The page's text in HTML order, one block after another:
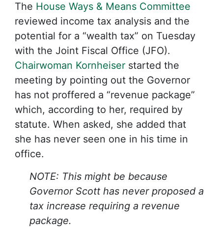
The House Ways & Means Committee
reviewed income tax analysis and the
potential for a “wealth tax” on Tuesday
with the Joint Fiscal Office (JFO).
Chairwoman Kornheiser started the
meeting by pointing out the Governor
has not proffered a “revenue package”
which, according to her, required by
statute. When asked, she added that
she has never seen one in his time in
office.
NOTE: This might be because
Governor Scott has never proposed a
tax increase requiring a revenue
package.